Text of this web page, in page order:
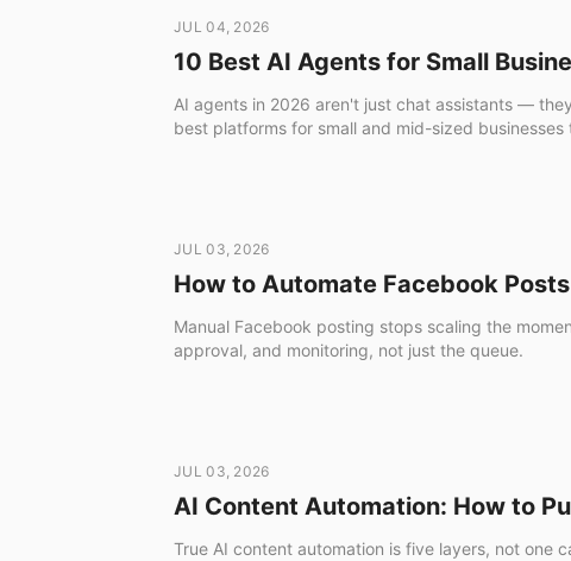
JUL 04, 2026
10 Best AI Agents for Small
AI agents in 2026 aren't just chat assistants —
best platforms for small and mid-sized
JUL 03, 2026
How to Automate Facebook
Manual Facebook posting stops scaling the
approval, and monitoring, not just the queue.
JUL 03, 2026
AI Content Automation: How to
True AI content automation is five layers, not one